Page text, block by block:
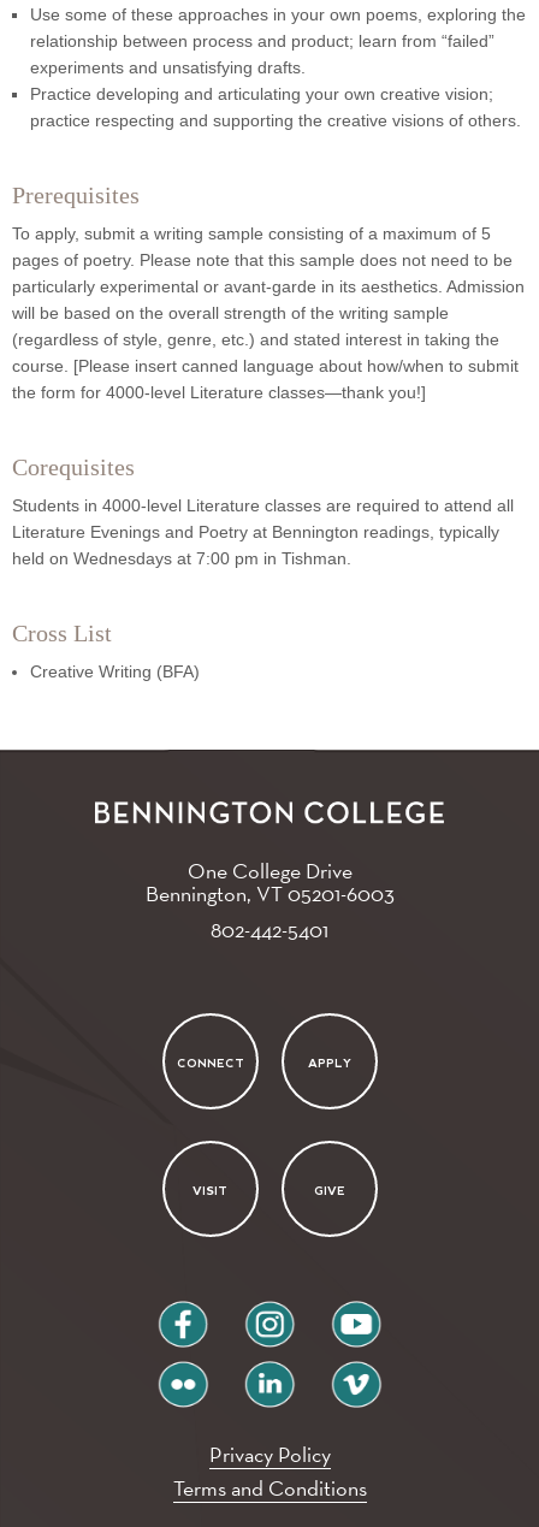
Use some of these approaches in your own poems, exploring the
relationship between process and product; learn from “failed”
experiments and unsatisfying drafts.
Practice developing and articulating your own creative vision;
practice respecting and supporting the creative visions of others.
Prerequisites
To apply, submit a writing sample consisting of a maximum of 5
pages of poetry. Please note that this sample does not need to be
particularly experimental or avant-garde in its aesthetics. Admission
will be based on the overall strength of the writing sample
(regardless of style, genre, etc.) and stated interest in taking the
course. [Please insert canned language about how/when to submit
the form for 4000-level Literature classes—thank you!]
Corequisites
Students in 4000-level Literature classes are required to attend all
Literature Evenings and Poetry at Bennington readings, typically
held on Wednesdays at 7:00 pm in Tishman.
Cross List
Creative Writing (BFA)
One College Drive
Bennington, VT05201-6003
802-442-5401
CONNECT APPLY
VISIT GIVE
facebook instagram youtube
flickr linkedin vimeo
Privacy Policy
Terms and Conditions